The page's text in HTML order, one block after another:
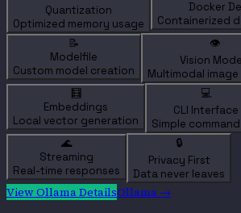
Quantization
Optimized memory usage
Docker
Containerized
📝
Modelfile
Custom model creation
👁️
Vision
Multimodal image
🧮
Embeddings
Local vector generation
💻
CLI Interface
Simple
🌊
Streaming
Real-time responses
🔒
Privacy First
Data never leaves
ViewOllamaDetailsOllama →